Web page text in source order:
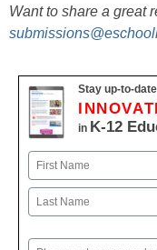
Want to share a great
Stay up-to-
in K-12
Name
First